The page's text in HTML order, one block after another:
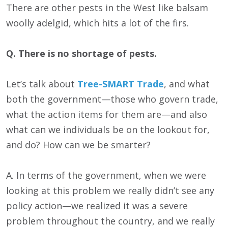
There are other pests in the West like balsam
woolly adelgid, which hits a lot of the firs.
Q. There is no shortage of pests.
Let’s talk about Tree-SMART Trade, and what
both the government—those who govern trade,
what the action items for them are—and also
what can we individuals be on the lookout for,
and do? How can we be smarter?
A. In terms of the government, when we were
looking at this problem we really didn’t see any
policy action—we realized it was a severe
problem throughout the country, and we really